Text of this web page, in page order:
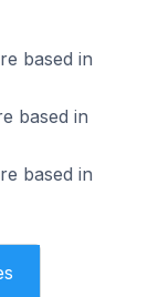
based in
based in
based in